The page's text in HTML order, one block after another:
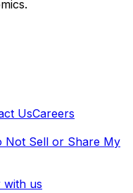
UsCareers
Not Sell or Share My
with us